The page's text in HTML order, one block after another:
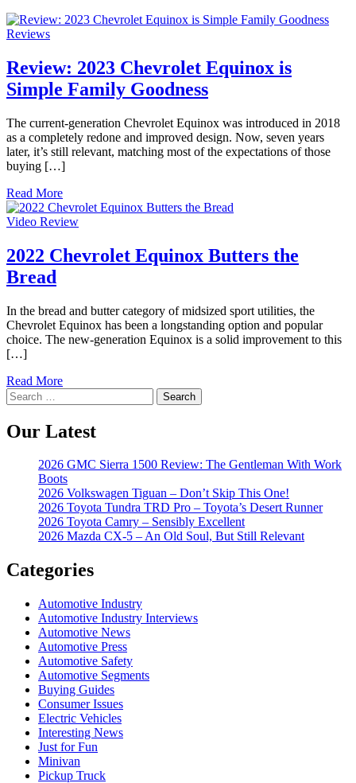
Reviews
Review: 2023 Chevrolet Equinox is
Simple Family Goodness
The current-generation Chevrolet Equinox was introduced in 2018
as a completely redone and improved design. Now, seven years
later, it’s still relevant, matching most of the expectations of those
buying […]
Read More
Video Review
2022 Chevrolet Equinox Butters the
Bread
In the bread and butter category of midsized sport utilities, the
Chevrolet Equinox has been a longstanding option and popular
choice. The new-generation Equinox is a solid improvement to this
[…]
Read More
Search
for:
Our Latest
2026 GMC Sierra 1500 Review: The Gentleman With Work
Boots
2026 Volkswagen Tiguan – Don’t Skip This One!
2026 Toyota Tundra TRD Pro – Toyota’s Desert Runner
2026 Toyota Camry – Sensibly Excellent
2026 Mazda CX-5 – An Old Soul, But Still Relevant
Categories
Automotive Industry
Automotive Industry Interviews
Automotive News
Automotive Press
Automotive Safety
Automotive Segments
Buying Guides
Consumer Issues
Electric Vehicles
Interesting News
Just for Fun
Minivan
Pickup Truck